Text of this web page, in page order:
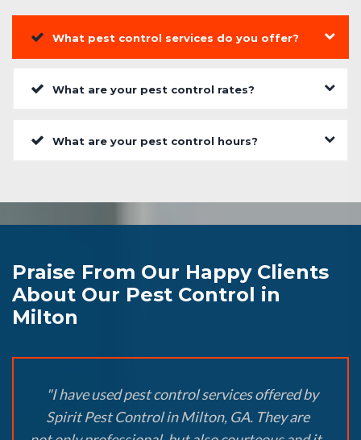
What pest control services do you offer?
What are your pest control rates?
What are your pest control hours?
Praise From Our Happy Clients
About Our Pest Control in
Milton
"I have used pest control services offered by
Spirit Pest Control in Milton, GA. They are